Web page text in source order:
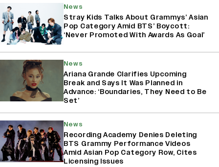
News
Stray Kids Talks About Grammys’ Asian
Pop Category Amid BTS’ Boycott:
‘Never Promoted With Awards As Goal’
News
Ariana Grande Clarifies Upcoming
Break and Says It Was Planned in
Advance: ‘Boundaries, They Need to Be
Set’
News
Recording Academy Denies Deleting
BTS Grammy Performance Videos
Amid Asian Pop Category Row, Cites
Licensing Issues